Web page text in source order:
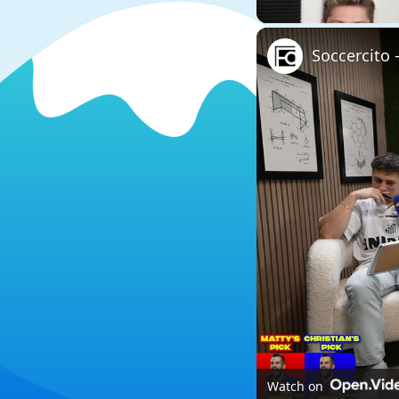
Soccercito
Watch on